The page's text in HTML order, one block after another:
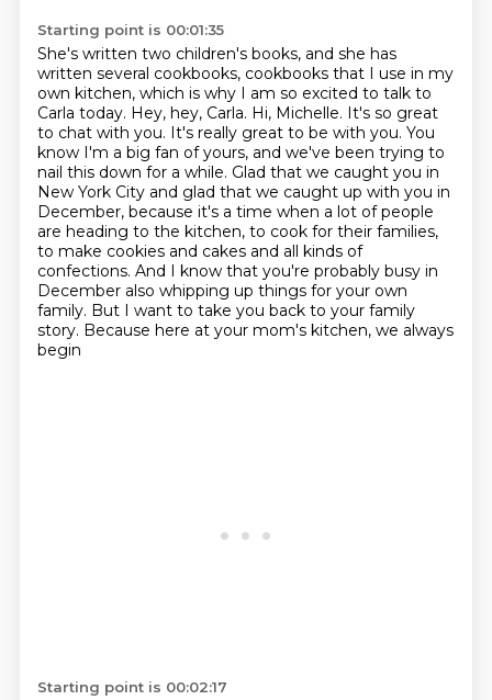
Starting point is 00:01:35
She's written two children's books, and she has
written several cookbooks, cookbooks that I use in my
own kitchen, which is why I am so excited to talk to
Carla today. Hey, hey, Carla. Hi, Michelle. It's so great
to chat with you. It's really great to be with you. You
know I'm a big fan of yours, and we've been trying to
nail this down for a while. Glad that we caught you in
New York City and glad that we caught up with you in
December, because it's a time when a lot of people
are heading to the kitchen, to cook for their families,
to make cookies and cakes and all kinds of
confections. And I know that you're probably busy in
December also whipping up things for your own
family. But I want to take you back to your family
story. Because here at your mom's kitchen, we always
begin
Starting point is 00:02:17